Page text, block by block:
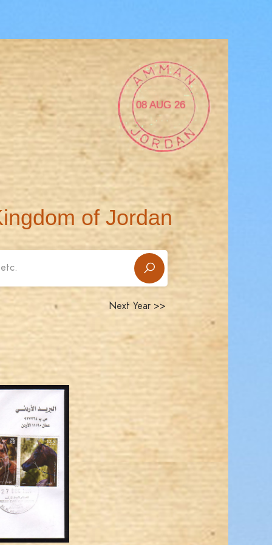
08 AUG 26
of Jordan
Next Year >>